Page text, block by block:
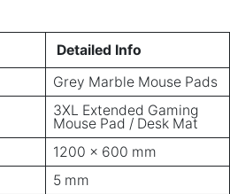
Detailed Info
Grey Marble Mouse Pads
3XL Extended Gaming
Mouse Pad / Desk Mat
1200 × 600 mm
5 mm